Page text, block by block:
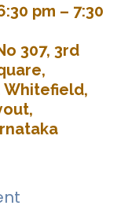
pm – 7:30
307, 3rd
Whitefield,